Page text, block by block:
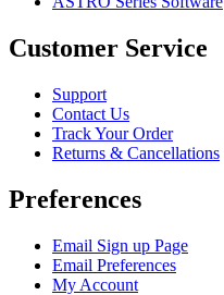
Customer Service
Support
Contact Us
Track Your Order
Returns & Cancellations
Preferences
Email Sign up Page
Email Preferences
My Account